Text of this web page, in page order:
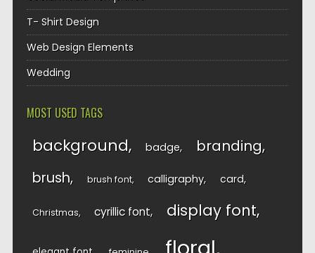
T- Shirt Design
Web Design Elements
Wedding
MOST USED TAGS
background badge branding
brush brush font calligraphy card
Christmas cyrillic font display font